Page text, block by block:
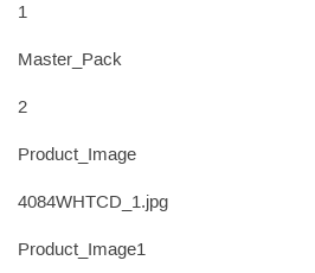
1
Master_Pack
2
Product_Image
4084WHTCD_1.jpg
Product_Image1